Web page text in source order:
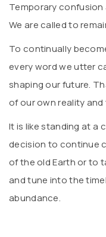
Temporary
We are called to
To continually
every word we utter
shaping our future.
of our own reality
It is like standing at a
decision to continue
of the old Earth or to
and tune into the
abundance.